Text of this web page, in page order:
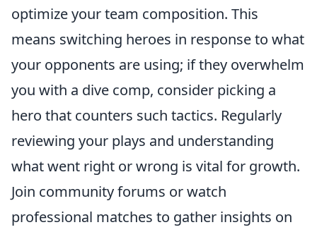
optimize your team composition. This
means switching heroes in response to what
your opponents are using; if they overwhelm
you with a dive comp, consider picking a
hero that counters such tactics. Regularly
reviewing your plays and understanding
what went right or wrong is vital for growth.
Join community forums or watch
professional matches to gather insights on